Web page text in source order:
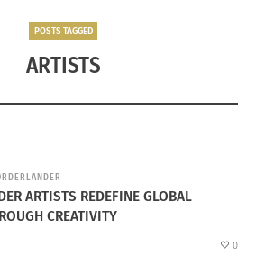
POSTS TAGGED
ARTISTS
ARTISTS REDEFINE GLOBAL
CREATIVITY
0